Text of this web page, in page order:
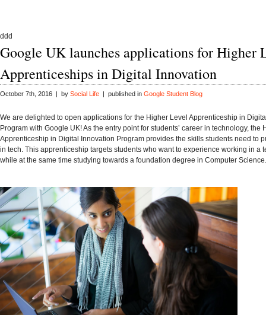
ddd
Google UK launches applications for Higher
Apprenticeships in Digital Innovation
October 7th, 2016 | by Social Life | published in Google Student Blog
We are delighted to open applications for the Higher Level Apprenticeship in
Program with Google UK!As the entry point for students’ career in technology, the
Apprenticeship in Digital Innovation Program provides the skills students need to
in tech. This apprenticeship targets students who want to experience working in a
while at the same time studying towards a foundation degree in Computer Science.